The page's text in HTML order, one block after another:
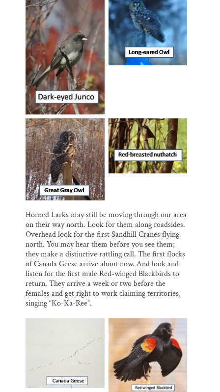
Horned Larks may still be moving through our area
on their way north. Look for them along roadsides.
Overhead look for the first Sandhill Cranes flying
north. You may hear them before you see them;
they make a distinctive rattling call. The first flocks
of Canada Geese arrive about now. And look and
listen for the first male Red-winged Blackbirds to
return. They arrive a week or two before the
females and get right to work claiming territories,
singing “Ko-Ka-Ree”.